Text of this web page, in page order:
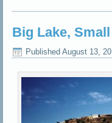
Big Lake,
Published August 13,